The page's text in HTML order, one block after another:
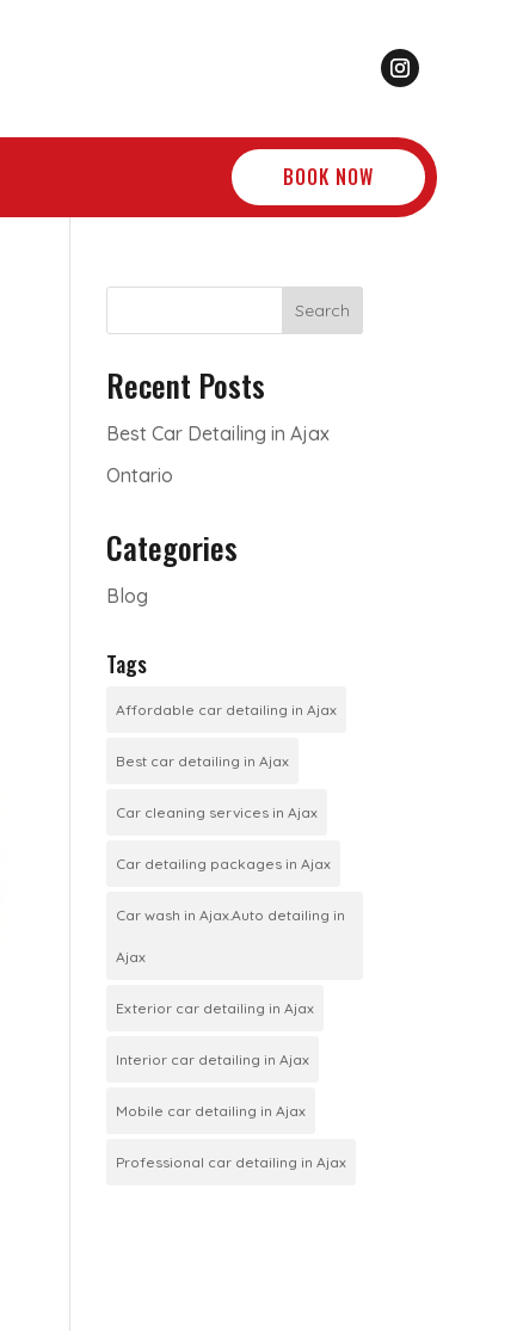
BOOK NOW
Search
Recent Posts
Best Car Detailing in Ajax
Ontario
Categories
Blog
Tags
Affordable car detailing in Ajax
Best car detailing in Ajax
Car cleaning services in Ajax
Car detailing packages in Ajax
Car wash in Ajax.Auto detailing in
Ajax
Exterior car detailing in Ajax
Interior car detailing in Ajax
Mobile car detailing in Ajax
Professional car detailing in Ajax